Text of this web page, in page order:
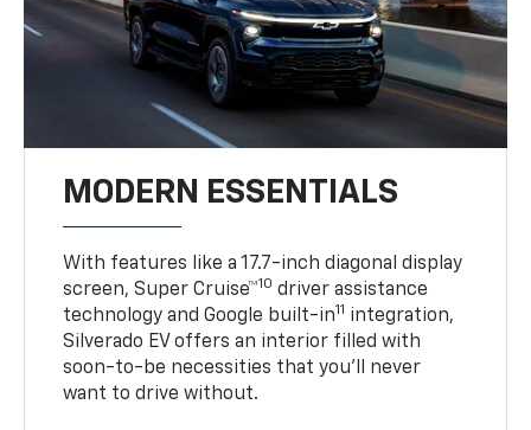
MODERN ESSENTIALS
With features like a 17.7-inch diagonal display
screen, Super Cruise™10 driver assistance
technology and Google built-in11 integration,
Silverado EV offers an interior filled with
soon-to-be necessities that you’ll never
want to drive without.